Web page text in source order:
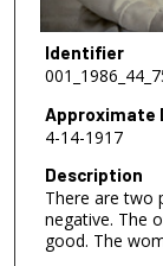
Identifier
Approximate
4-14-1917
Description
There are two
negative. The
good. The